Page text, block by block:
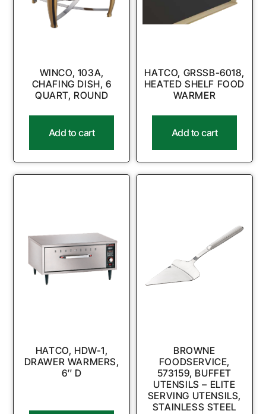
WINCO, 103A,
CHAFING DISH, 6
QUART, ROUND
Add to cart
HATCO, GRSSB-6018,
HEATED SHELF FOOD
WARMER
Add to cart
HATCO, HDW-1,
DRAWER WARMERS,
6″ D
BROWNE
FOODSERVICE,
573159, BUFFET
UTENSILS – ELITE
SERVING UTENSILS,
STAINLESS STEEL